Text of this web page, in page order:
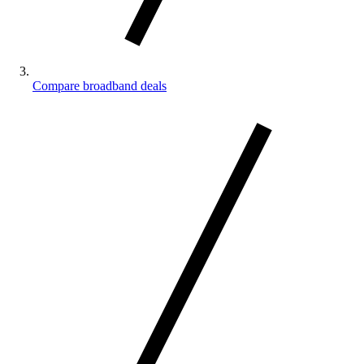
Compare broadband deals